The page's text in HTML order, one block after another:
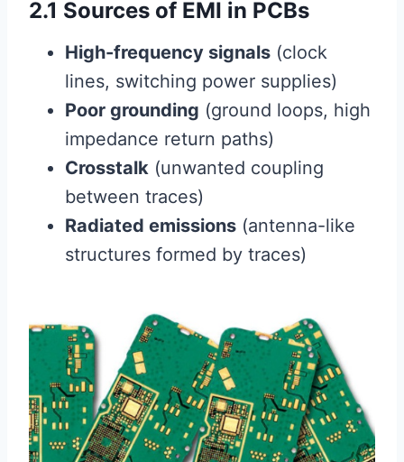
2.1 Sources of EMI in PCBs
High-frequency signals (clock
lines, switching power supplies)
Poor grounding (ground loops, high
impedance return paths)
Crosstalk (unwanted coupling
between traces)
Radiated emissions (antenna-like
structures formed by traces)